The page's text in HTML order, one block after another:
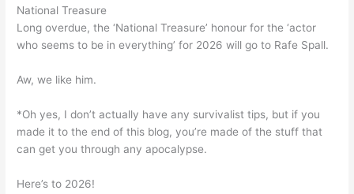
National Treasure
Long overdue, the ‘National Treasure’ honour for the ‘actor
who seems to be in everything’ for 2026 will go to Rafe Spall.
Aw, we like him.
*Oh yes, I don’t actually have any survivalist tips, but if you
made it to the end of this blog, you’re made of the stuff that
can get you through any apocalypse.
Here’s to 2026!